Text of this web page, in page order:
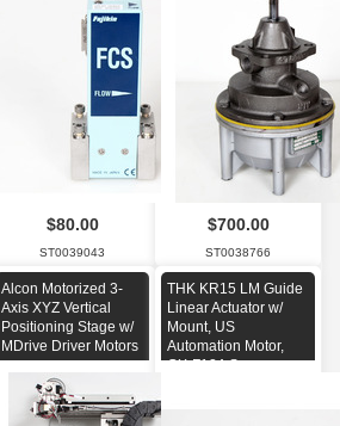
$80.00
ST0039043
$700.00
ST0038766
Alcon Motorized 3-
Axis XYZ Vertical
Positioning Stage w/
MDrive Driver Motors
THK KR15 LM Guide
Linear Actuator w/
Mount, US
Automation Motor,
GX-F12A Sensors